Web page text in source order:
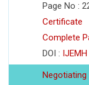
Page No :
Certificate
Complete
DOI : IJEMH
Negotiating